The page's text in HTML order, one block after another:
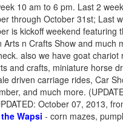
10 am to 6 pm. Last 2
through October 31st; Last
is kickoff weekend featuring
Arts n Crafts Show and much
also we have goat chariot
and crafts, miniature horse
driven carriage rides, Car
and much more.
October 07, 2013,
Wapsi - corn mazes,